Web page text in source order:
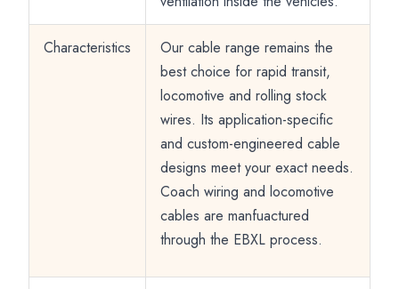
Characteristics
Our cable range remains the
best choice for rapid transit,
locomotive and rolling stock
wires. Its application-specific
and custom-engineered cable
designs meet your exact needs.
Coach wiring and locomotive
cables are manfuactured
through the EBXL process.